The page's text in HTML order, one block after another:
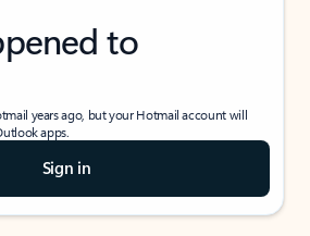
to
years ago, but your Hotmail account will
apps.
Sign in